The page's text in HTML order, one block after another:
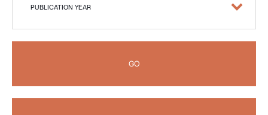
PUBLICATION YEAR
GO